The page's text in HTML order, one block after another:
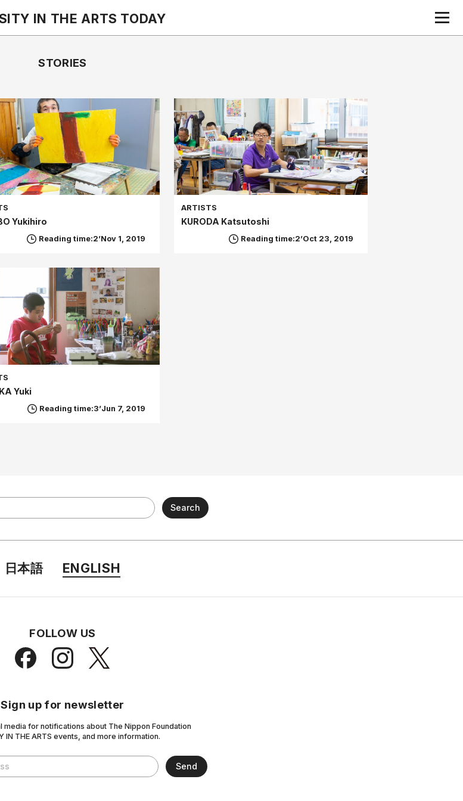
IN THE ARTS TODAY
STORIES
Yukihiro
Reading time:2’Nov 1, 2019
KURODA Katsutoshi
ARTISTS
Reading time:2’Oct 23, 2019
Yuki
Reading time:3’Jun 7, 2019
日本語 ENGLISH
FOLLOW US
Sign up for newsletter
media for notifications about The Nippon Foundation
IN THE ARTS events, and more information.